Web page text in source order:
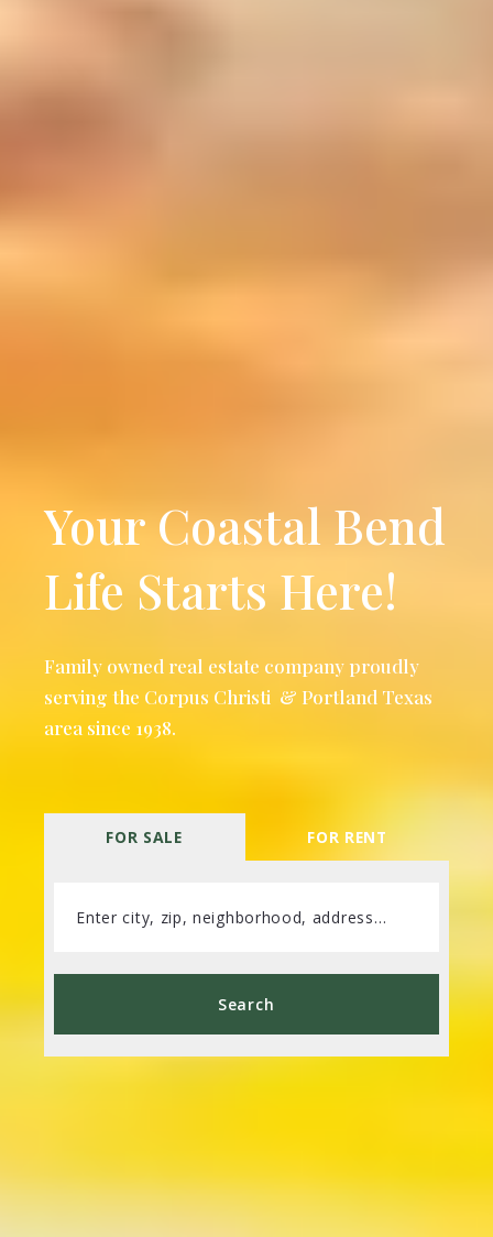
Your Coastal Bend
Life Starts Here!
Family owned real estate company proudly
serving the Corpus Christi & Portland Texas
area since 1938.
FOR SALE FOR RENT
Enter city, zip, neighborhood, address…
Type in anything you’re looking for
Search